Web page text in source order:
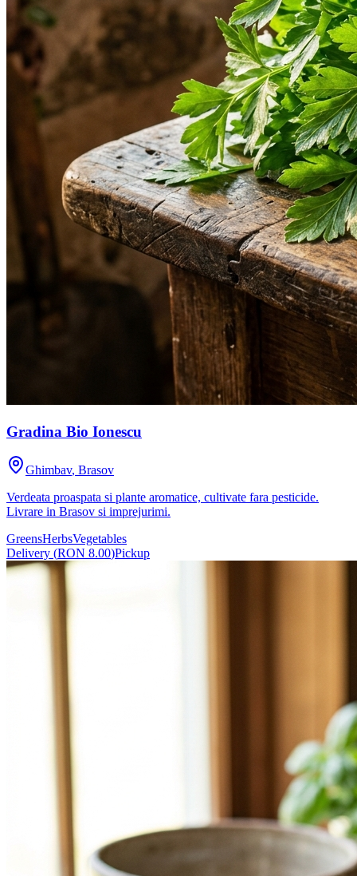
Gradina Bio Ionescu
Ghimbav, Brasov
Verdeata proaspata si plante aromatice, cultivate fara pesticide.
Livrare in Brasov si imprejurimi.
GreensHerbsVegetables
Delivery (RON 8.00)Pickup